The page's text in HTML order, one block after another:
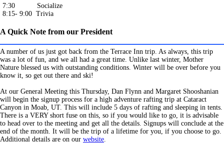
7:30 Socialize
8:15- 9:00 Trivia
A Quick Note from our President
A number of us just got back from the Terrace Inn trip. As always, this trip
was a lot of fun, and we all had a great time. Unlike last winter, Mother
Nature blessed us with outstanding conditions. Winter will be over before you
know it, so get out there and ski!
At our General Meeting this Thursday, Dan Flynn and Margaret Shooshanian
will begin the signup process for a high adventure rafting trip at Cataract
Canyon in Moab, UT. This will include 5 days of rafting and sleeping in tents.
There is a VERY short fuse on this, so if you would like to go, it is advisable
to head over to the meeting and get all the details. Signups will conclude at the
end of the month. It will be the trip of a lifetime for you, if you choose to go.
Additional details are on our website.